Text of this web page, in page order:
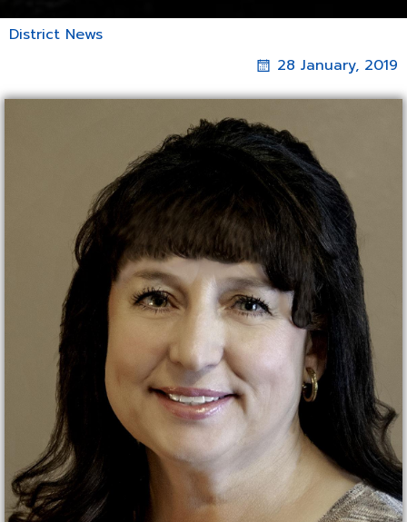
District News
28 January, 2019